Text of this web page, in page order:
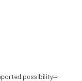
possibility—